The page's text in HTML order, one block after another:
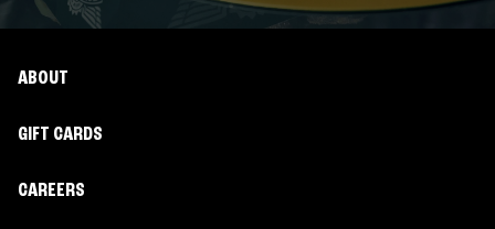
ABOUT
GIFT CARDS
CAREERS